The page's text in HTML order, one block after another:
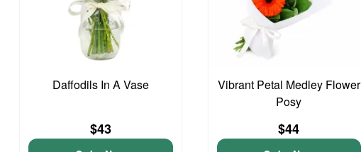
Daffodils In A Vase
$43
Vibrant Petal Medley Flower
Posy
$44